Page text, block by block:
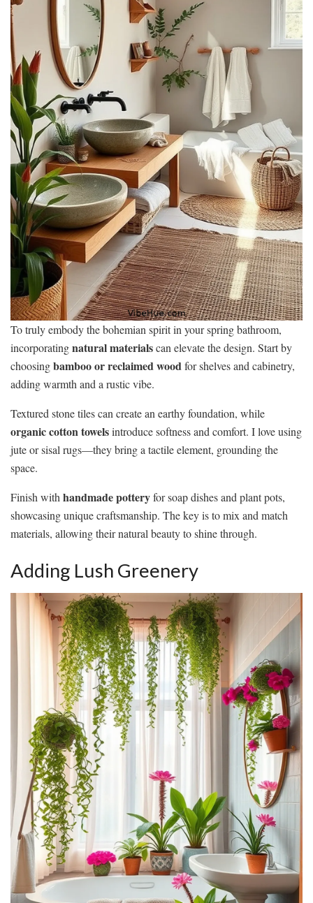
To truly embody the bohemian spirit in your spring bathroom,
incorporatingnatural materialscan elevate the design. Start by
choosingbamboo or reclaimed woodfor shelves and cabinetry,
adding warmth and a rustic vibe.
Textured stone tiles can create an earthy foundation, while
organic cotton towelsintroduce softness and comfort. I love using
jute or sisal rugs—they bring a tactile element, grounding the
space.
Finish with handmade potteryfor soap dishes and plant pots,
showcasing unique craftsmanship. The key is to mix and match
materials, allowing their natural beauty to shine through.
Adding Lush Greenery